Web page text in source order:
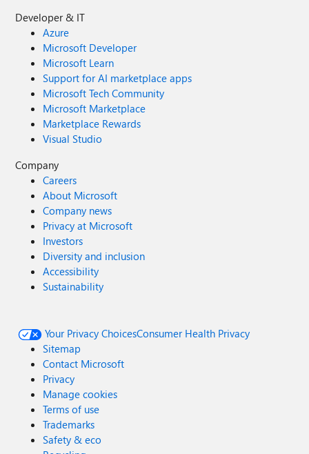
Developer & IT
Azure
Microsoft Developer
Microsoft Learn
Support for AI marketplace apps
Microsoft Tech Community
Microsoft Marketplace
Marketplace Rewards
Visual Studio
Company
Careers
About Microsoft
Company news
Privacy at Microsoft
Investors
Diversity and inclusion
Accessibility
Sustainability
Your Privacy ChoicesConsumer Health Privacy
Sitemap
Contact Microsoft
Privacy
Manage cookies
Terms of use
Trademarks
Safety & eco